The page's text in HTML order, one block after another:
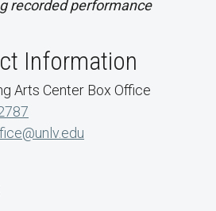
recorded performance
Information
Arts Center Box Office